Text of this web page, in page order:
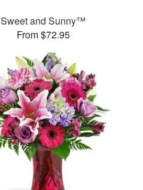
Sweet and Sunny™
From $72.95